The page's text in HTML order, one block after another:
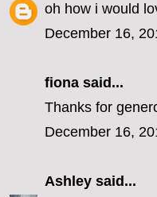
oh how i would
December 16,
fiona said...
Thanks for
December 16,
Ashley said...